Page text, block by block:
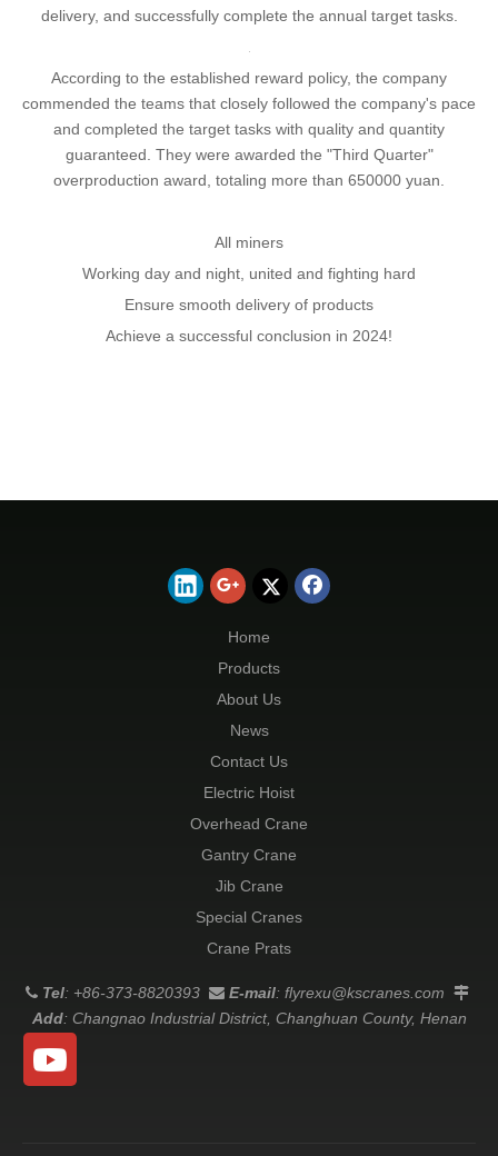
delivery, and successfully complete the annual target tasks.
According to the established reward policy, the company
commended the teams that closely followed the company's pace
and completed the target tasks with quality and quantity
guaranteed. They were awarded the "Third Quarter"
overproduction award, totaling more than 650000 yuan.
All miners
Working day and night, united and fighting hard
Ensure smooth delivery of products
Achieve a successful conclusion in 2024!
Home
Products
About Us
News
Contact Us
Electric Hoist
Overhead Crane
Gantry Crane
Jib Crane
Special Cranes
Crane Prats
 Tel: +86-373-8820393  E-mail: flyrexu@kscranes.com 
Add: Changnao Industrial District, Changhuan County, Henan